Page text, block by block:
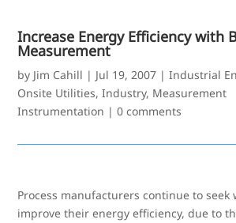
Increase Energy Efficiency with
Measurement
by Jim Cahill | Jul 19, 2007 |Industrial
Onsite Utilities,Industry, Measurement
Instrumentation |0 comments
Process manufacturers continue to seek
improve their energy efficiency, due to